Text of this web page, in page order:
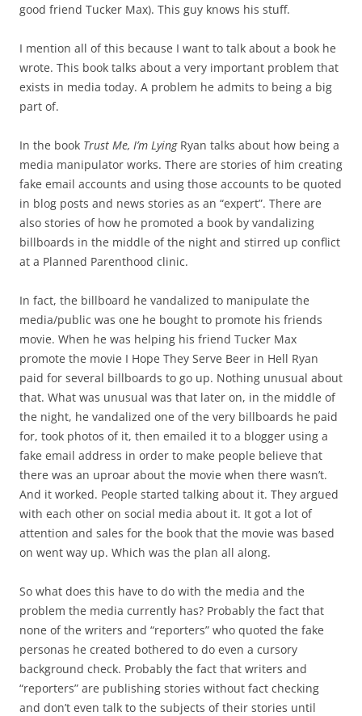
good friend Tucker Max). This guy knows his stuff.
I mention all of this because I want to talk about a book he
wrote. This book talks about a very important problem that
exists in media today. A problem he admits to being a big
part of.
In the book Trust Me, I’m LyingRyan talks about how being a
media manipulator works. There are stories of him creating
fake email accounts and using those accounts to be quoted
in blog posts and news stories as an “expert”. There are
also stories of how he promoted a book by vandalizing
billboards in the middle of the night and stirred up conflict
at a Planned Parenthood clinic.
In fact, the billboard he vandalized to manipulate the
media/public was one he bought to promote his friends
movie. When he was helping his friend Tucker Max
promote the movie I Hope They Serve Beer in Hell Ryan
paid for several billboards to go up. Nothing unusual about
that. What was unusual was that later on, in the middle of
the night, he vandalized one of the very billboards he paid
for, took photos of it, then emailed it to a blogger using a
fake email address in order to make people believe that
there was an uproar about the movie when there wasn’t.
And it worked. People started talking about it. They argued
with each other on social media about it. It got a lot of
attention and sales for the book that the movie was based
on went way up. Which was the plan all along.
So what does this have to do with the media and the
problem the media currently has? Probably the fact that
none of the writers and “reporters” who quoted the fake
personas he created bothered to do even a cursory
background check. Probably the fact that writers and
“reporters” are publishing stories without fact checking
and don’t even talk to the subjects of their stories until